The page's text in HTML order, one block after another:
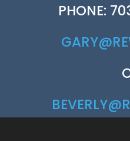
PHONE: